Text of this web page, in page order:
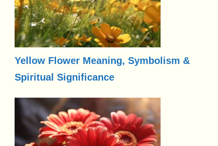
Yellow Flower Meaning, Symbolism &
Spiritual Significance